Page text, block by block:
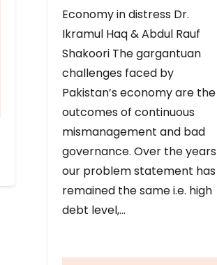
Economy in distress Dr.
Ikramul Haq & Abdul Rauf
Shakoori The gargantuan
challenges faced by
Pakistan’s economy are the
outcomes of continuous
mismanagement and bad
governance. Over the years
our problem statement has
remained the same i.e. high
debt level,…